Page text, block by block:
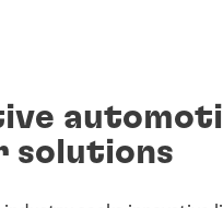
solutions